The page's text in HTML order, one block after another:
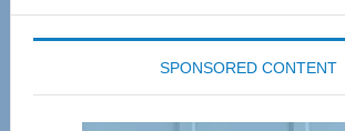
SPONSORED CONTENT